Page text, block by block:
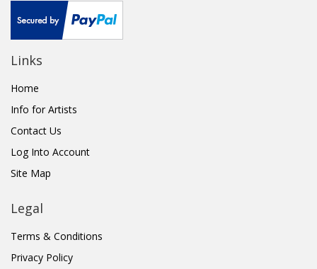
Links
Home
Info for Artists
Contact Us
Log Into Account
Site Map
Legal
Terms & Conditions
Privacy Policy